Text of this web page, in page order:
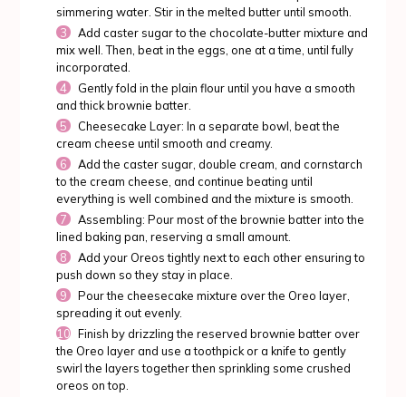
simmering water. Stir in the melted butter until smooth.
Add caster sugar to the chocolate-butter mixture and
mix well. Then, beat in the eggs, one at a time, until fully
incorporated.
Gently fold in the plain flour until you have a smooth
and thick brownie batter.
Cheesecake Layer: In a separate bowl, beat the
cream cheese until smooth and creamy.
Add the caster sugar, double cream, and cornstarch
to the cream cheese, and continue beating until
everything is well combined and the mixture is smooth.
Assembling: Pour most of the brownie batter into the
lined baking pan, reserving a small amount.
Add your Oreos tightly next to each other ensuring to
push down so they stay in place.
Pour the cheesecake mixture over the Oreo layer,
spreading it out evenly.
Finish by drizzling the reserved brownie batter over
the Oreo layer and use a toothpick or a knife to gently
swirl the layers together then sprinkling some crushed
oreos on top.